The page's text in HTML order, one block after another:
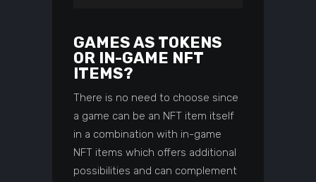
GAMES AS TOKENS
OR IN-GAME NFT
ITEMS?
There is no need to choose since
a game can be an NFT item itself
in a combination with in-game
NFT items which offers additional
possibilities and can complement